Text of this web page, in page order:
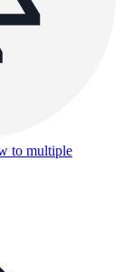
to multiple